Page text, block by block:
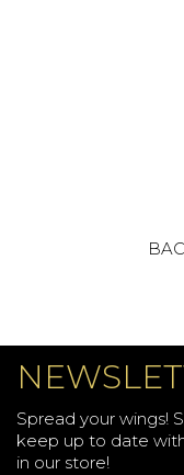
Spread your wings!
keep up to date
in our store!